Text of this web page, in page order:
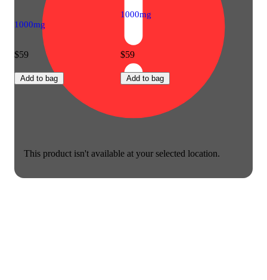
This product isn't available at your selected location.
1000mg
$59
Add to bag
1000mg
$59
Add to bag